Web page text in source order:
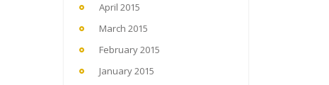
April 2015
March 2015
February 2015
January 2015